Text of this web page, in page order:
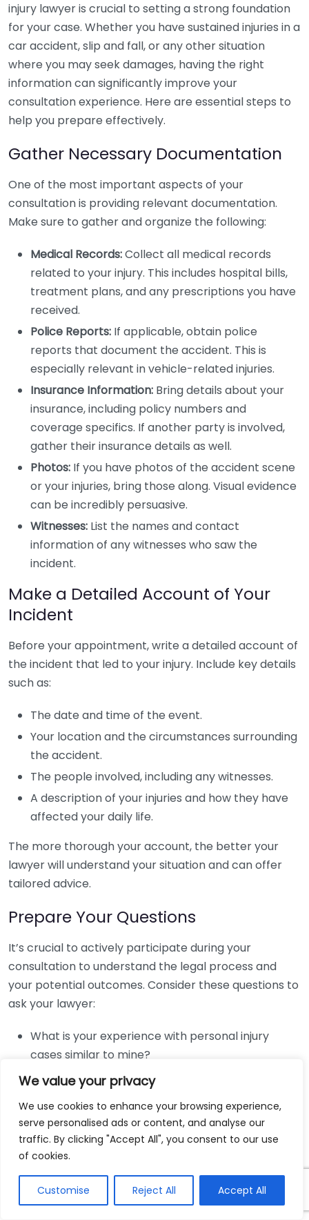
We value your privacy
We use cookies to enhance your browsing experience,
serve personalised ads or content, and analyse our
traffic. By clicking "Accept All", you consent to our use
of cookies.
Customise Reject All Accept All
injury lawyer is crucial to setting a strong foundation
for your case. Whether you have sustained injuries in a
car accident, slip and fall, or any other situation
where you may seek damages, having the right
information can significantly improve your
consultation experience. Here are essential steps to
help you prepare effectively.
Gather Necessary Documentation
One of the most important aspects of your
consultation is providing relevant documentation.
Make sure to gather and organize the following:
Medical Records:Collect all medical records
related to your injury. This includes hospital bills,
treatment plans, and any prescriptions you have
received.
Police Reports: If applicable, obtain police
reports that document the accident. This is
especially relevant in vehicle-related injuries.
Insurance Information: Bring details about your
insurance, including policy numbers and
coverage specifics. If another party is involved,
gather their insurance details as well.
Photos: If you have photos of the accident scene
or your injuries, bring those along. Visual evidence
can be incredibly persuasive.
Witnesses: List the names and contact
information of any witnesses who saw the
incident.
Make a Detailed Account of Your
Incident
Before your appointment, write a detailed account of
the incident that led to your injury. Include key details
such as:
The date and time of the event.
Your location and the circumstances surrounding
the accident.
The people involved, including any witnesses.
A description of your injuries and how they have
affected your daily life.
The more thorough your account, the better your
lawyer will understand your situation and can offer
tailored advice.
Prepare Your Questions
It’s crucial to actively participate during your
consultation to understand the legal process and
your potential outcomes. Consider these questions to
ask your lawyer:
What is your experience with personal injury
cases similar to mine?
What are my options for proceeding with my
How do you determine the value of my case?
What fees do you charge, and how are they
structured?
What is the expected timeline for my case?
Know Your Goals